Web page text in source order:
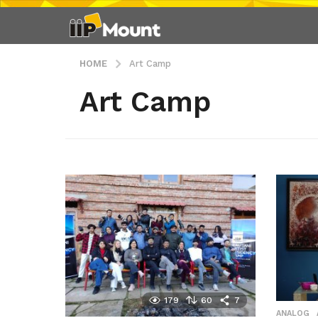
HOME Art Camp
Art Camp
179 60 7
ANALOG ,